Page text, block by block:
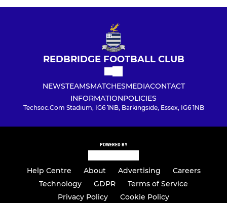
REDBRIDGE FOOTBALL CLUB
NEWSTEAMSMATCHESMEDIACONTACT
INFORMATIONPOLICIES
Techsoc.Com Stadium, IG6 1NB, Barkingside, Essex, IG6 1NB
POWERED BY
Help Centre About Advertising
Careers
Technology
GDPR
Terms of Service
Privacy Policy
Cookie Policy